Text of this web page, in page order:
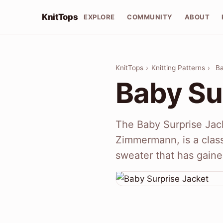
KnitTops EXPLORE COMMUNITY ABOUT
KnitTops › Knitting Patterns ›
Baby
The Baby Surprise
Zimmermann, is a
sweater that has